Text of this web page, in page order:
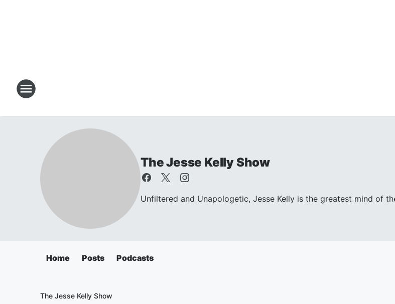
The Jesse Kelly Show
Unfiltered and Unapologetic, Jesse Kelly is the greatest mind of
Home Posts Podcasts
The Jesse Kelly Show